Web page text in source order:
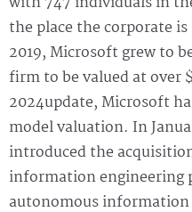
the place the corporate
2019, Microsoft grew to
firm to be valued at over
2024update, Microsoft
model valuation. In
introduced the
information engineering
autonomous